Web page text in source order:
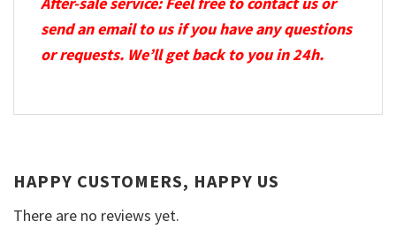
send an email to us if you have any questions
or requests. We’ll get back to you in 24h.
HAPPY CUSTOMERS, HAPPY US
There are no reviews yet.